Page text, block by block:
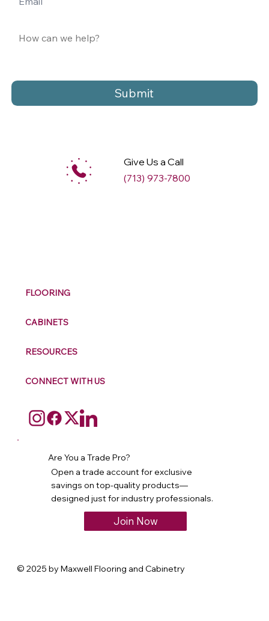
Submit
Give Us a Call
(713) 973-7800
FLOORING
CABINETS
RESOURCES
CONNECT WITH US
Are You a Trade Pro?
Open a trade account for exclusive
savings on top-quality products—
designed just for industry professionals.
Join Now
© 2025 by Maxwell Flooring and Cabinetry